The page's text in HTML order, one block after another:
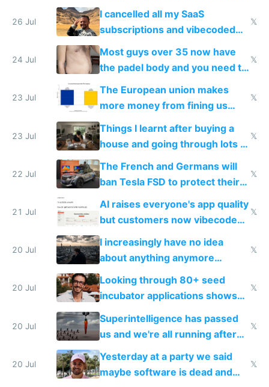
for indiehackers
26 Jul
I cancelled all my SaaS
subscriptions and vibecoded
100% of them myself
𝕏
24 Jul
Most guys over 35 now have
the padel body and you need to
fight it
𝕏
23 Jul
The European union makes
more money from fining us
tech companies than taxing
Europe's own public tech
companies
𝕏
23 Jul
Things I learnt after buying a
house and going through lots of
shitty products
𝕏
22 Jul
The French and Germans will
ban Tesla FSD to protect their
car industry
𝕏
21 Jul
AI raises everyone's app quality
but customers now vibecode
their own clones to skip paying
𝕏
20 Jul
I increasingly have no idea
about anything anymore
because time is changing too
fast with AI
𝕏
20 Jul
Looking through 80+ seed
incubator applications shows
everyone's building similar AI
slop
𝕏
20 Jul
Superintelligence has passed
us and we're all running after
the carrot
𝕏
20 Jul
Yesterday at a party we said
maybe software is dead and
𝕏